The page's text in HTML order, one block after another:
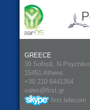
GREECE
39 Sofouli, N.Psychiko
15451 Athens
+30 210 6441354
sales@first.gr
first.telecom